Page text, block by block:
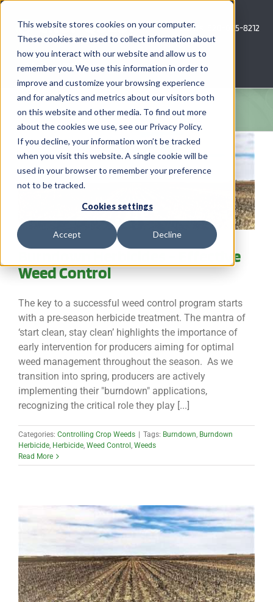
This website stores cookies on your computer.
These cookies are used to collect information about
how you interact with our website and allow us to
remember you. We use this information in order to
improve and customize your browsing experience
and for analytics and metrics about our visitors both
on this website and other media. To find out more
about the cookies we use, see our Privacy Policy.
If you decline, your information won’t be tracked
when you visit this website. A single cookie will be
used in your browser to remember your preference
not to be tracked.
Cookies settings
Accept Decline
Skip
content
Call Us: 620-685-8212
Menu
COMPANY
AG NEWS
CROP CONSULTING SERVICES
PRECISION AG SERVICES
CAREERS
CONTACT
Burndown Herbicides – Effective
Weed Control
The key to a successful weed control program starts
with a pre-season herbicide treatment. The mantra of
‘start clean, stay clean’ highlights the importance of
early intervention for producers aiming for optimal
weed management throughout the season. As we
transition into spring, producers are actively
implementing their "burndown" applications,
recognizing the critical role they play [...]
Categories: Controlling Crop Weeds Tags: Burndown, Burndown
Herbicide, Herbicide, Weed Control , Weeds
Read More